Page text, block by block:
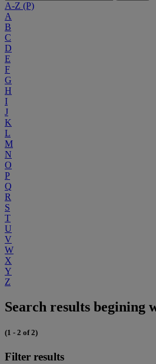
A-Z (P)
A
B
C
D
E
F
G
H
I
J
K
L
M
N
O
P
Q
R
S
T
U
V
W
X
Y
Z
Search results begining
(1 - 2 of 2)
Filter results